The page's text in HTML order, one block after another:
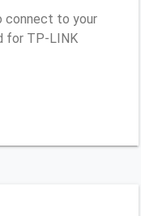
connect to your
for TP-LINK